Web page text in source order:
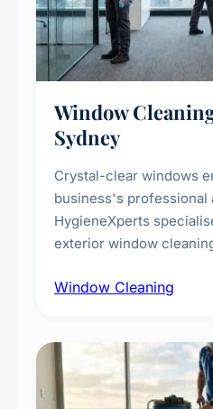
Window
Sydney
Crystal-clear windows
business's professional
HygieneXperts
exterior window
technicians, storefront
Window Cleaning